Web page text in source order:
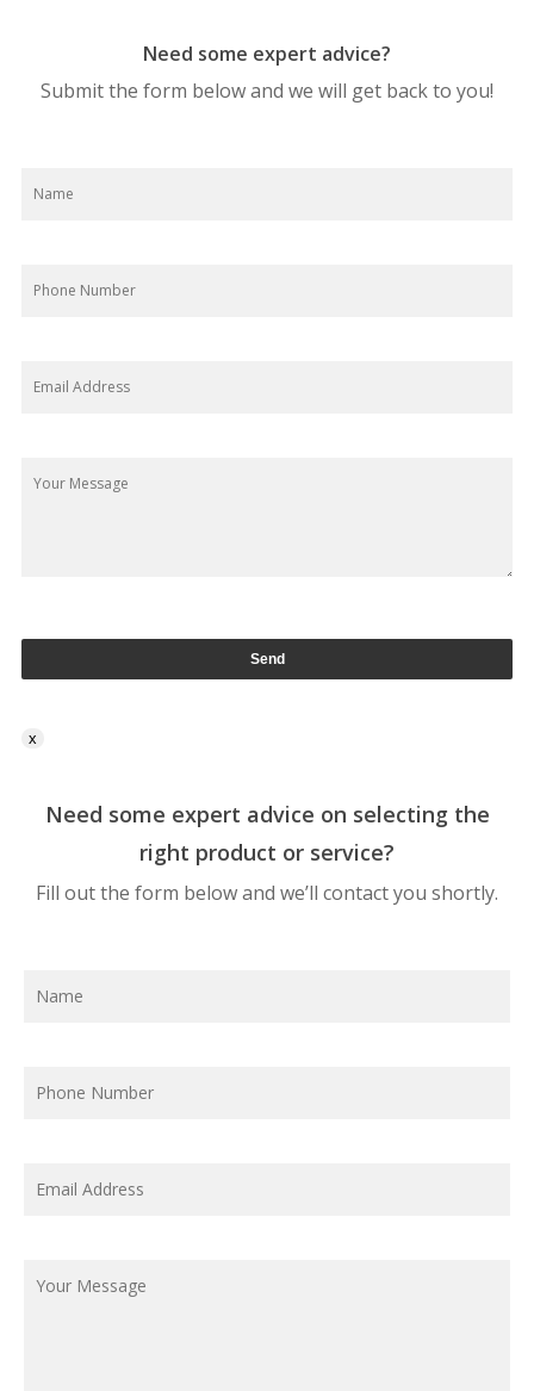
Need some expert advice?
Submit the form below and we will get back to you!
x
Need some expert advice on selecting the
right product or service?
Fill out the form below and we’ll contact you shortly.